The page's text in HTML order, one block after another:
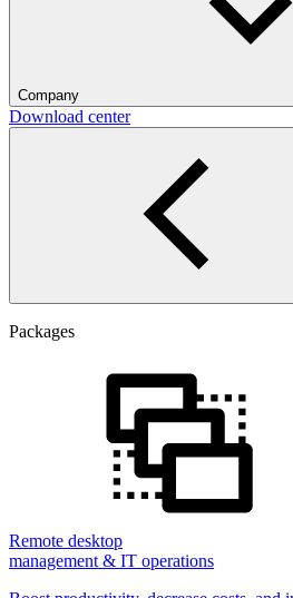
Company
Download center
Packages
Remote desktop
management & IT operations